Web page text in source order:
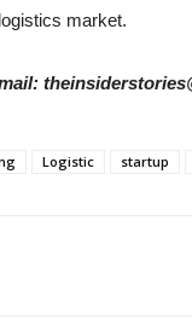
market.
Logistic startup